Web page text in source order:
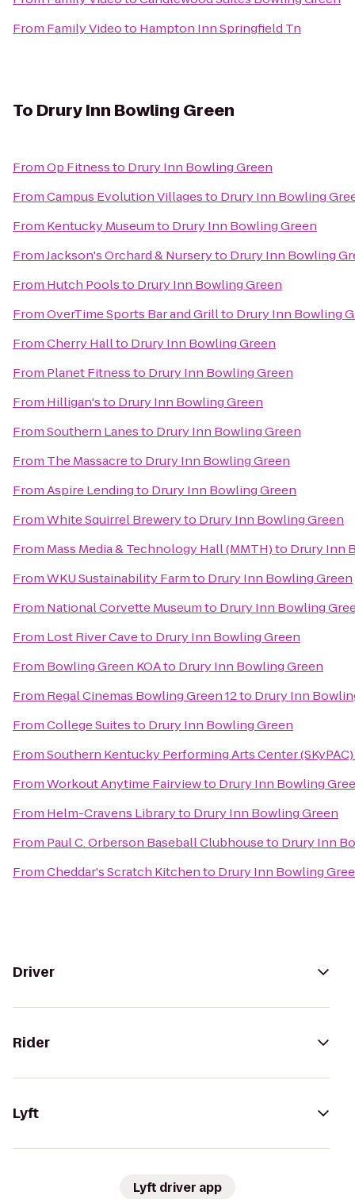
From Family Videoto Hampton Inn Springfield Tn
To Drury Inn Bowling Green
FromOp Fitnessto Drury Inn Bowling Green
FromCampus Evolution Villagesto Drury Inn Bowling
From Kentucky Museumto Drury Inn Bowling Green
FromJackson's Orchard & Nurseryto Drury Inn Bowling
From Hutch Poolsto Drury Inn Bowling Green
FromOverTime Sports Bar and Grillto Drury Inn Bowling
FromCherry Hallto Drury Inn Bowling Green
From Planet Fitnessto Drury Inn Bowling Green
From Hilligan'sto Drury Inn Bowling Green
FromSouthern Lanesto Drury Inn Bowling Green
From The Massacreto Drury Inn Bowling Green
FromAspire Lendingto Drury Inn Bowling Green
FromWhite Squirrel Breweryto Drury Inn Bowling Green
From Mass Media & Technology Hall (MMTH)to Drury Inn
FromWKU Sustainability Farmto Drury Inn Bowling Green
From National Corvette Museumto Drury Inn Bowling
From Lost River Caveto Drury Inn Bowling Green
From Bowling Green KOAto Drury Inn Bowling Green
From Regal Cinemas Bowling Green 12to Drury Inn
FromCollege Suitesto Drury Inn Bowling Green
FromSouthern Kentucky Performing Arts Center (SKyPAC)
FromWorkout Anytime Fairviewto Drury Inn Bowling
From Helm-Cravens Libraryto Drury Inn Bowling Green
From Paul C. Orberson Baseball Clubhouseto Drury Inn
FromCheddar's Scratch Kitchento Drury Inn Bowling
Driver
Rider
Lyft
Lyft driver app